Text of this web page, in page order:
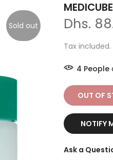
Sold out Dhs.
Tax included.
14 People
OUT OF
NOTIFY
Ask a